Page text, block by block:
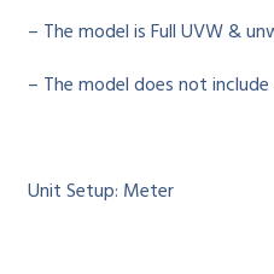
– The model is Full UVW &
– The model does not
Unit Setup: Meter